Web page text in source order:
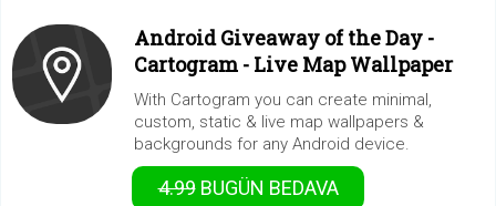
Android Giveaway of the Day -
Cartogram - Live Map Wallpaper
With Cartogram you can create minimal,
custom, static & live map wallpapers &
backgrounds for any Android device.
4.99BUGÜN BEDAVA